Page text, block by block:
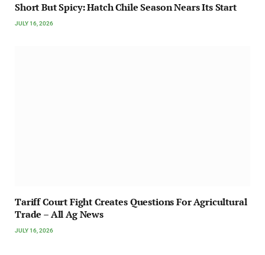
Short But Spicy: Hatch Chile Season Nears Its Start
JULY 16, 2026
Tariff Court Fight Creates Questions For Agricultural
Trade – All Ag News
JULY 16, 2026